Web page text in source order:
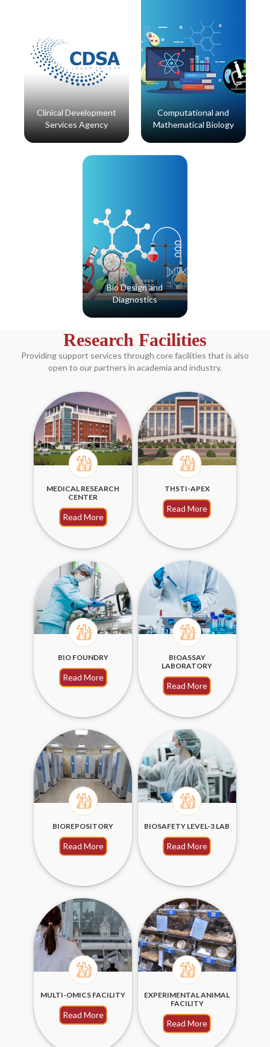
Clinical Development
Services Agency
Read More
Computational and
Mathematical Biology
Read More
Bio Design and
Diagnostics
Research Facilities
Providing support services through core facilities that is also
open to our partners in academia and industry.
MEDICAL RESEARCH
CENTER
Read More
THSTI-APEX
Read More
BIO FOUNDRY
Read More
BIOASSAY
LABORATORY
Read More
BIOREPOSITORY
Read More
BIOSAFETY LEVEL-3 LAB
Read More
MULTI-OMICS FACILITY
Read More
EXPERIMENTAL ANIMAL
FACILITY
Read More